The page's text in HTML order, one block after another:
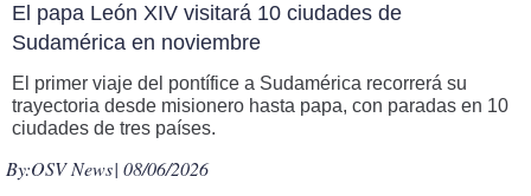
El papa León XIV visitará 10 ciudades de
Sudamérica en noviembre
El primer viaje del pontífice a Sudamérica recorrerá su
trayectoria desde misionero hasta papa, con paradas en 10
ciudades de tres países.
By:OSV News| 08/06/2026